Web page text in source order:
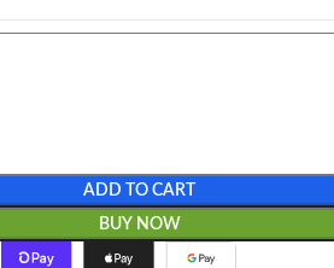
ADD TO CART
BUY NOW